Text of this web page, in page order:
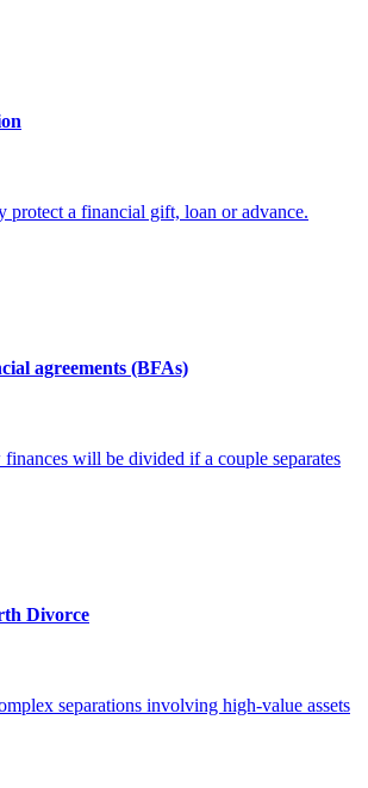
protect a financial gift, loan or advance.
agreements (BFAs)
will be divided if a couple separates
Divorce
separations involving high-value assets